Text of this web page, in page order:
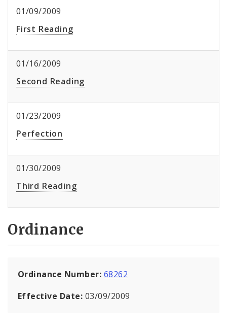
01/09/2009
First Reading
01/16/2009
Second Reading
01/23/2009
Perfection
01/30/2009
Third Reading
Ordinance
Ordinance Number: 68262
Effective Date: 03/09/2009